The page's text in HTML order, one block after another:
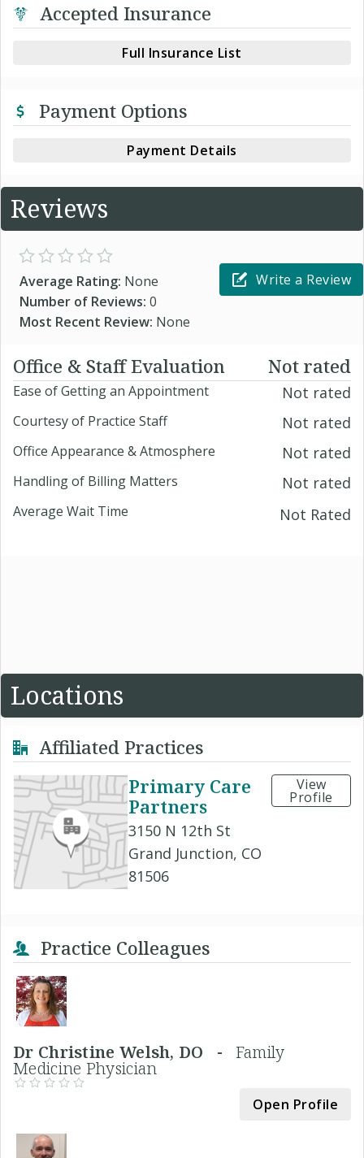
Accepted Insurance
Full Insurance List
Payment Options
Payment Details
Reviews
Average Rating: None
Number of Reviews: 0
Most Recent Review: None
Write a Review
Office & Staff Evaluation Not rated
Ease of Getting an Appointment Not rated
Courtesy of Practice Staff Not rated
Office Appearance & Atmosphere Not rated
Handling of Billing Matters Not rated
Average Wait Time Not Rated
Locations
Affiliated Practices
Primary Care
Partners
3150 N 12th St
Grand Junction, CO
81506
View
Profile
Practice Colleagues
Dr Christine Welsh, DO - Family
Medicine Physician
Open Profile